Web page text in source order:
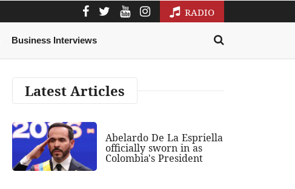
RADIO
Business Interviews
Latest Articles
Abelardo De La Espriella
officially sworn in as
Colombia's President